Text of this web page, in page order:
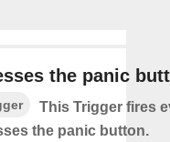
the panic
This Trigger fires
the panic button.